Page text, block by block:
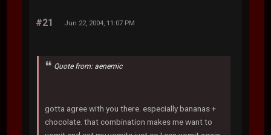
#21 Jun 22, 2004, 11:07 PM
Quote from: aenemic
gotta agree with you there. especially bananas +
chocolate. that combination makes me want to